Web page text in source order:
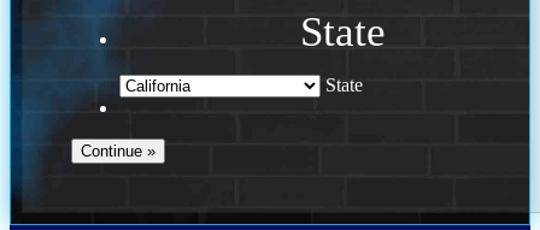
State
State